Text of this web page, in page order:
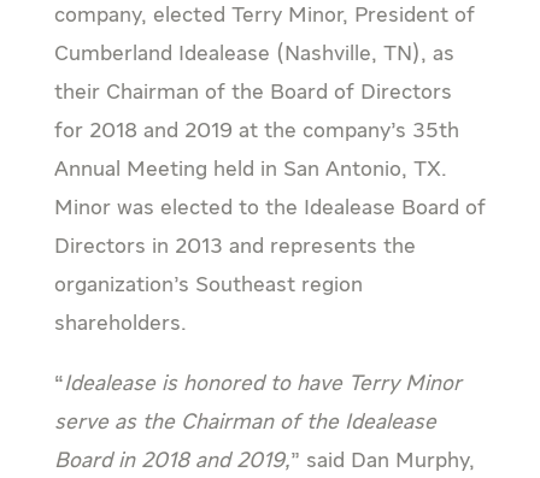
company, elected Terry Minor, President of
Cumberland Idealease (Nashville, TN), as
their Chairman of the Board of Directors
for 2018 and 2019 at the company’s 35th
Annual Meeting held in San Antonio, TX.
Minor was elected to the Idealease Board of
Directors in 2013 and represents the
organization’s Southeast region
shareholders.
“Idealease is honored to have Terry Minor
serve as the Chairman of the Idealease
Board in 2018 and 2019,” said Dan Murphy,